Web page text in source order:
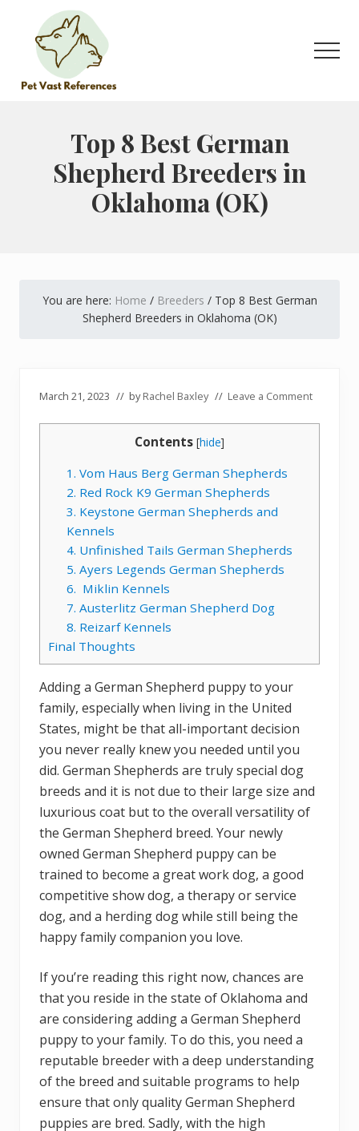
content
primary
sidebar
German
Shepherds
Top 8 Best German
Shepherd Breeders in
Oklahoma (OK)
You are here: Home / Breeders /Top 8 Best German
Shepherd Breeders in Oklahoma (OK)
March 21, 2023 // byRachel Baxley // Leave a Comment
Contents [hide]
1. Vom Haus Berg German Shepherds
2. Red Rock K9 German Shepherds
3. Keystone German Shepherds and
Kennels
4. Unfinished Tails German Shepherds
5. Ayers Legends German Shepherds
6. Miklin Kennels
7. Austerlitz German Shepherd Dog
8. Reizarf Kennels
Final Thoughts
Adding a German Shepherd puppy to your
family, especially when living in the United
States, might be that all-important decision
you never really knew you needed until you
did. German Shepherds are truly special dog
breeds and it is not due to their large size and
luxurious coat but to the overall versatility of
the German Shepherd breed. Your newly
owned German Shepherd puppy can be
trained to become a great work dog, a good
competitive show dog, a therapy or service
dog, and a herding dog while still being the
happy family companion you love.
If you’re reading this right now, chances are
that you reside in the state of Oklahoma and
are considering adding a German Shepherd
puppy to your family. To do this, you need a
reputable breeder with a deep understanding
of the breed and suitable programs to help
ensure that only quality German Shepherd
puppies are bred. Sadly, with the high